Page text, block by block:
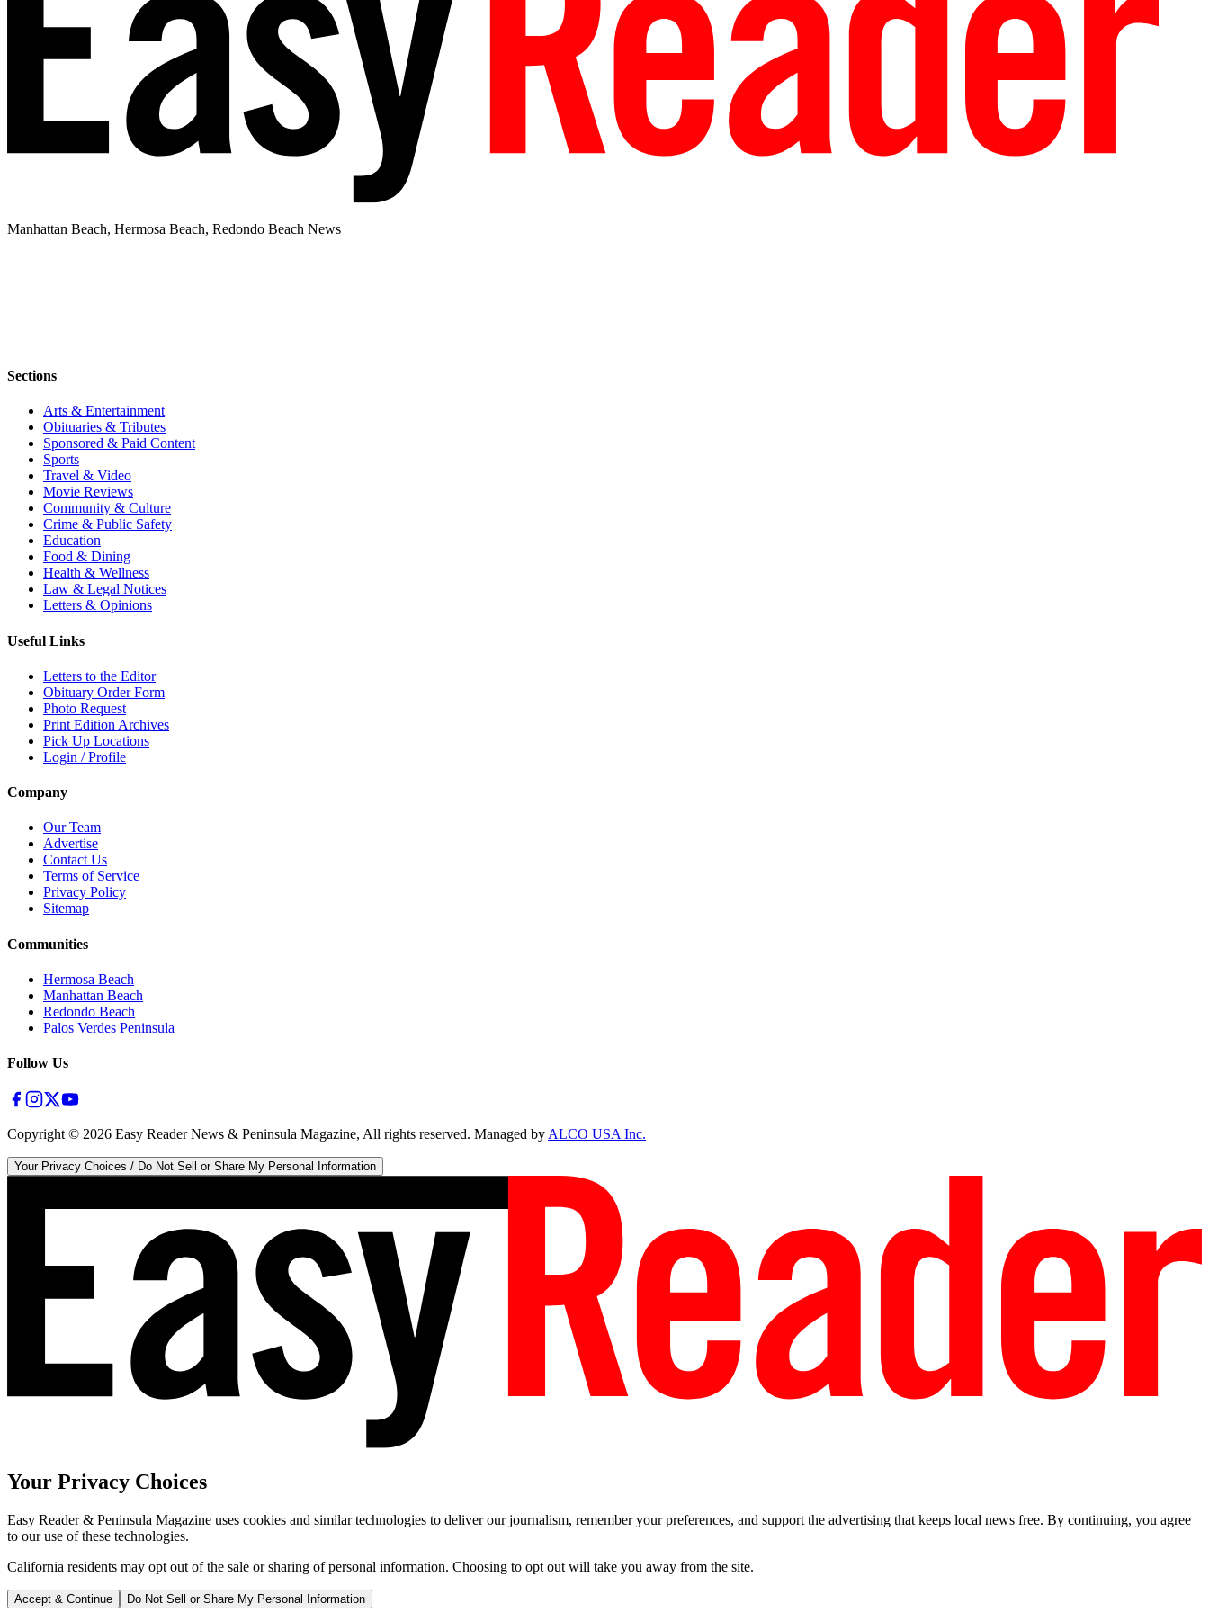
Manhattan Beach, Hermosa Beach, Redondo Beach News
Sections
Arts & Entertainment
Obituaries & Tributes
Sponsored & Paid Content
Sports
Travel & Video
Movie Reviews
Community & Culture
Crime & Public Safety
Education
Food & Dining
Health & Wellness
Law & Legal Notices
Letters & Opinions
Useful Links
Letters to the Editor
Obituary Order Form
Photo Request
Print Edition Archives
Pick Up Locations
Login / Profile
Company
Our Team
Advertise
Contact Us
Terms of Service
Privacy Policy
Sitemap
Communities
Hermosa Beach
Manhattan Beach
Redondo Beach
Palos Verdes Peninsula
Follow Us
Copyright © 2026 Easy Reader News & Peninsula Magazine, All rights reserved. Managed byALCO USA Inc.
Your Privacy Choices / Do Not Sell or Share My Personal Information
Your Privacy Choices
Easy Reader & Peninsula Magazine uses cookies and similar technologies to deliver our journalism, remember your preferences, and support the advertising that keeps local news free. By continuing, you agree
to our use of these technologies.
California residents may opt out of the sale or sharing of personal information. Choosing to opt out will take you away from the site.
Accept & Continue Do Not Sell or Share My Personal Information